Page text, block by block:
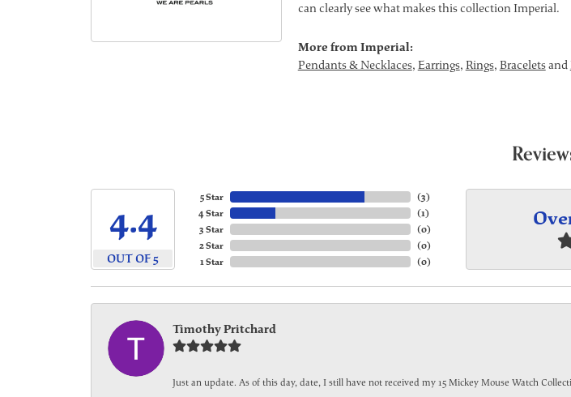
can clearly see what makes this collection Imperial.
More from Imperial:
Pendants & Necklaces, Earrings, Rings, Braceletsand
4.4
OUT OF 5
5 Star
4 Star
3 Star
2 Star
1 Star
(3)
(1)
(0)
(0)
(0)
Timothy Pritchard
Just an update. As of this day, date, I still have not received my 15 Mickey Mouse Watch